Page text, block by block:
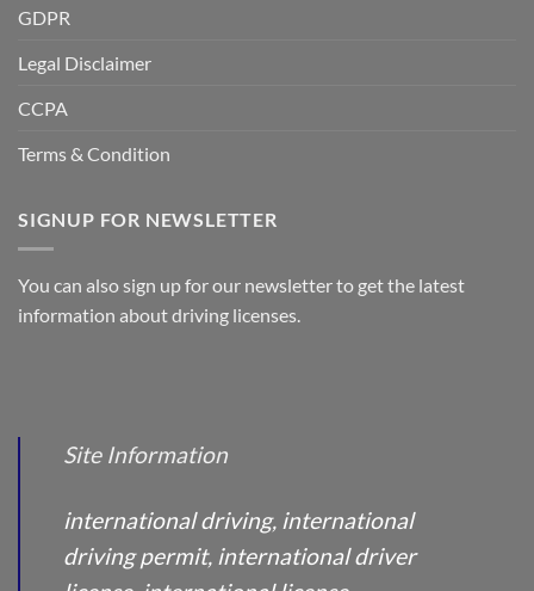
GDPR
Legal Disclaimer
CCPA
Terms & Condition
SIGNUP FOR NEWSLETTER
You can also sign up for our newsletter to get the latest
information about driving licenses.
Site Information
international driving, international
driving permit, international driver